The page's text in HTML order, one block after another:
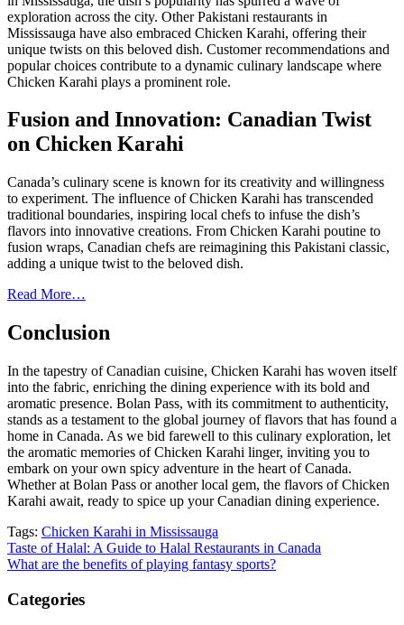
exploration across the city. Other Pakistani restaurants in
Mississauga have also embraced Chicken Karahi, offering their
unique twists on this beloved dish. Customer recommendations and
popular choices contribute to a dynamic culinary landscape where
Chicken Karahi plays a prominent role.
Fusion and Innovation: Canadian Twist
on Chicken Karahi
Canada’s culinary scene is known for its creativity and willingness
to experiment. The influence of Chicken Karahi has transcended
traditional boundaries, inspiring local chefs to infuse the dish’s
flavors into innovative creations. From Chicken Karahi poutine to
fusion wraps, Canadian chefs are reimagining this Pakistani classic,
adding a unique twist to the beloved dish.
Read More…
Conclusion
In the tapestry of Canadian cuisine, Chicken Karahi has woven itself
into the fabric, enriching the dining experience with its bold and
aromatic presence. Bolan Pass, with its commitment to authenticity,
stands as a testament to the global journey of flavors that has found a
home in Canada. As we bid farewell to this culinary exploration, let
the aromatic memories of Chicken Karahi linger, inviting you to
embark on your own spicy adventure in the heart of Canada.
Whether at Bolan Pass or another local gem, the flavors of Chicken
Karahi await, ready to spice up your Canadian dining experience.
Tags: Chicken Karahi in Mississauga
Post
navigation
Taste of Halal: A Guide to Halal Restaurants in Canada
What are the benefits of playing fantasy sports?
Categories